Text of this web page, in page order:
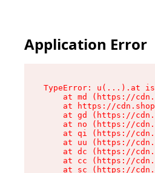
Application Error
TypeError: u(...).at
at md (https://
at https://
at gd (https://
at no (https://
at qi (https://
at uu (https://
at dc (https://
at cc (https://
at sc (https://